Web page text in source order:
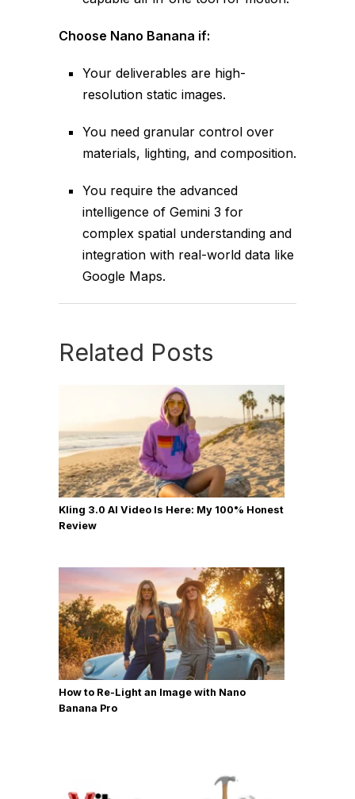
Choose Nano Banana if:
Your deliverables are high-
resolution static images.
You need granular control over
materials, lighting, and composition.
You require the advanced
intelligence of Gemini 3 for
complex spatial understanding and
integration with real-world data like
Google Maps.
Related Posts
Kling 3.0 AI Video Is Here: My 100% Honest
Review
How to Re-Light an Image with Nano
Banana Pro